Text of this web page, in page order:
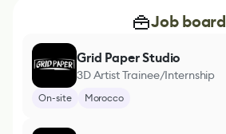
Job board
Grid Paper Studio
3D Artist Trainee/Internship
On-site Morocco